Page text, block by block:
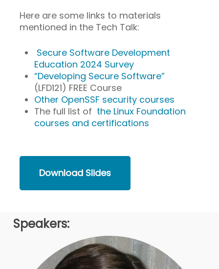
Here are some links to materials
mentioned in the Tech Talk:
Secure Software Development
Education 2024 Survey
“Developing Secure Software”
(LFD121) FREE Course
Other OpenSSF security courses
The full list of the Linux Foundation
courses and certifications
Download Slides
Speakers: